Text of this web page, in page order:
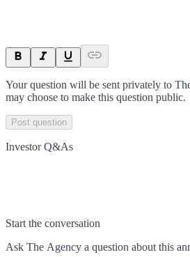
Your question will be sent privately to
may choose to make this question public.
Post question
Investor Q&As
Start the conversation
Ask The Agency a question about this